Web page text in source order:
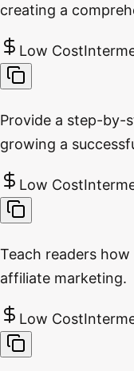
creating a
Low Cost
Provide a step-by-
growing a
Low Cost
Teach readers
affiliate marketing.
Low Cost